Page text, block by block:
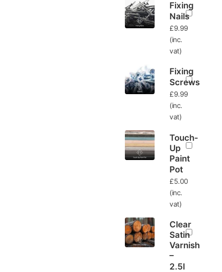
Fixing
Nails
£9.99
(inc.
vat)
Fixing
Screws
£9.99
(inc.
vat)
Touch-
Up
Paint
Pot
£5.00
(inc.
vat)
Clear
Satin
Varnish
–
2.5l